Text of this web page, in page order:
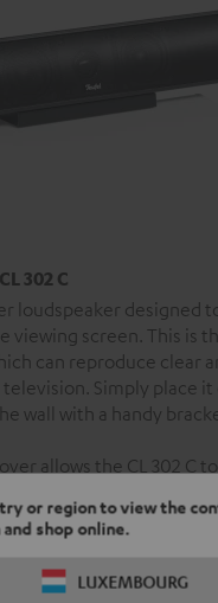
or region to view the
shop online.
LUXEMBOURG
302 C
loudspeaker designed
viewing screen. This is
can reproduce clear
Simply place
wall with a handy
allows the CL 302 C
position on either a
is equipped with the
and tweeter calotte as
to the set’s especially
slender enclosure